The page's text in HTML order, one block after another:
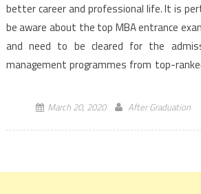
better career and professional life. It is
be aware about the top MBA entrance
and need to be cleared for the
management programmes from top-
March 20, 2020 After Graduation